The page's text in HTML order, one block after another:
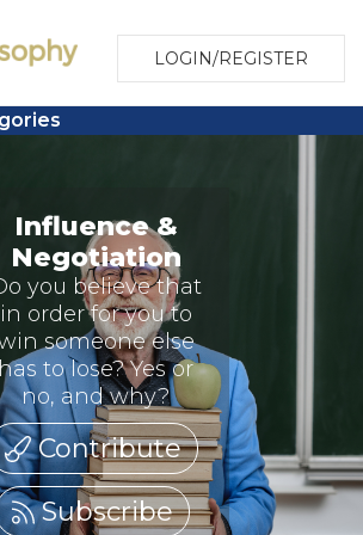
LOGIN/REGISTER
Influence &
Negotiation
you believe that
in order for you to
someone else
has to lose? Yes or
no, and why?
Contribute
Subscribe